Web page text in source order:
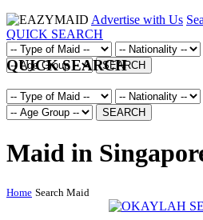
Advertise with Us
QUICK SEARCH
SEARCH
QUICK SEARCH
SEARCH
Maid in
Home Search Maid